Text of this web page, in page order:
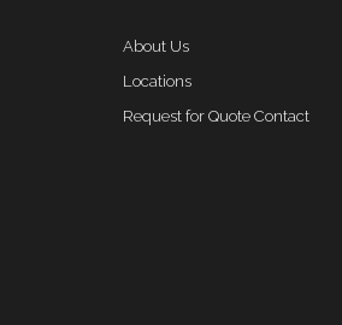
About Us
Locations
Request for Quote Contact